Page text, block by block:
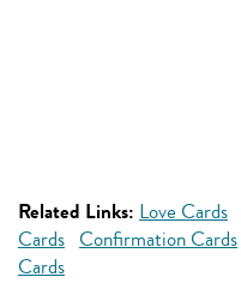
Related Links: Love Cards
Cards Confirmation Cards
Cards